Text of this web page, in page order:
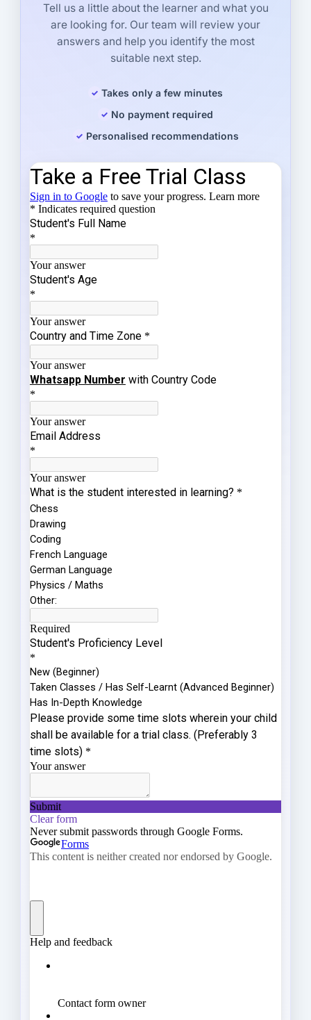
Tell us a little about the learner and what you
are looking for. Our team will review your
answers and help you identify the most
suitable next step.
Takes only a few minutes
No payment required
Personalised recommendations